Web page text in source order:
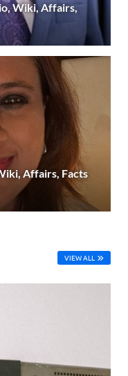
Wiki, Affairs,
Affairs, Facts
VIEW ALL